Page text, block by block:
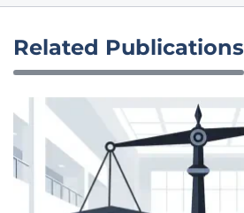
Related Publications